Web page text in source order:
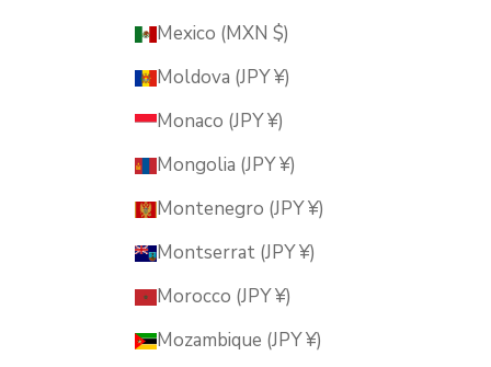
Mexico (MXN $)
Moldova (JPY ¥)
Monaco (JPY ¥)
Mongolia (JPY ¥)
Montenegro (JPY ¥)
Montserrat (JPY ¥)
Morocco (JPY ¥)
Mozambique (JPY ¥)